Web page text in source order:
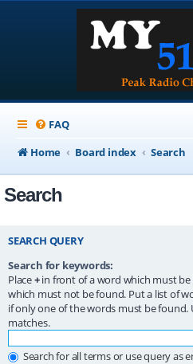
FAQ
Home
Board index Search
Search
SEARCH QUERY
Search for keywords:
Place+in front of a word which must
which must not be found. Put a list of
if only one of the words must be found.
matches.
Search for all terms or use query as